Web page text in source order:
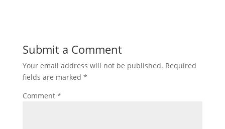
Submit a Comment
Your email address will not be published. Required
fields are marked *
Comment *